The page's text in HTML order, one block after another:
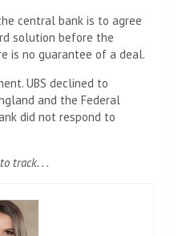
central bank is to agree
solution before the
is no guarantee of a deal.
UBS declined to
and the Federal
did not respond to
track. . .